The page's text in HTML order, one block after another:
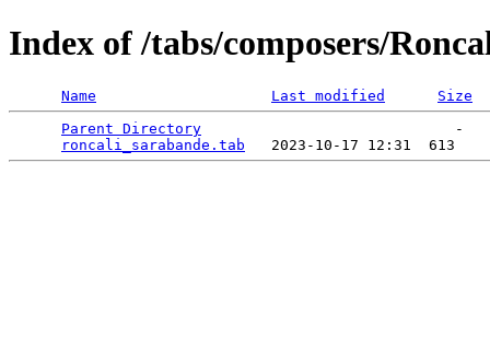
Index of /tabs/composers/
Name Last modified
Size
Parent Directory
                             -
roncali_sarabande.tab